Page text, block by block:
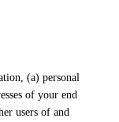
(a) personal
of your end
users of and